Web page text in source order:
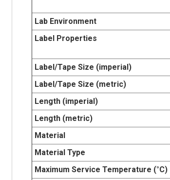
Lab Environment
Label Properties
Label/Tape Size (imperial)
Label/Tape Size (metric)
Length (imperial)
Length (metric)
Material
Material Type
Maximum Service Temperature (°C)